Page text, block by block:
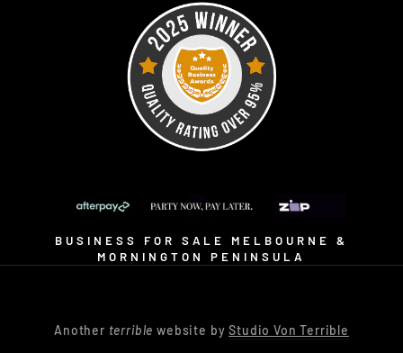
BUSINESS FOR SALE MELBOURNE &
MORNINGTON PENINSULA
Another terrible website byStudio Von Terrible